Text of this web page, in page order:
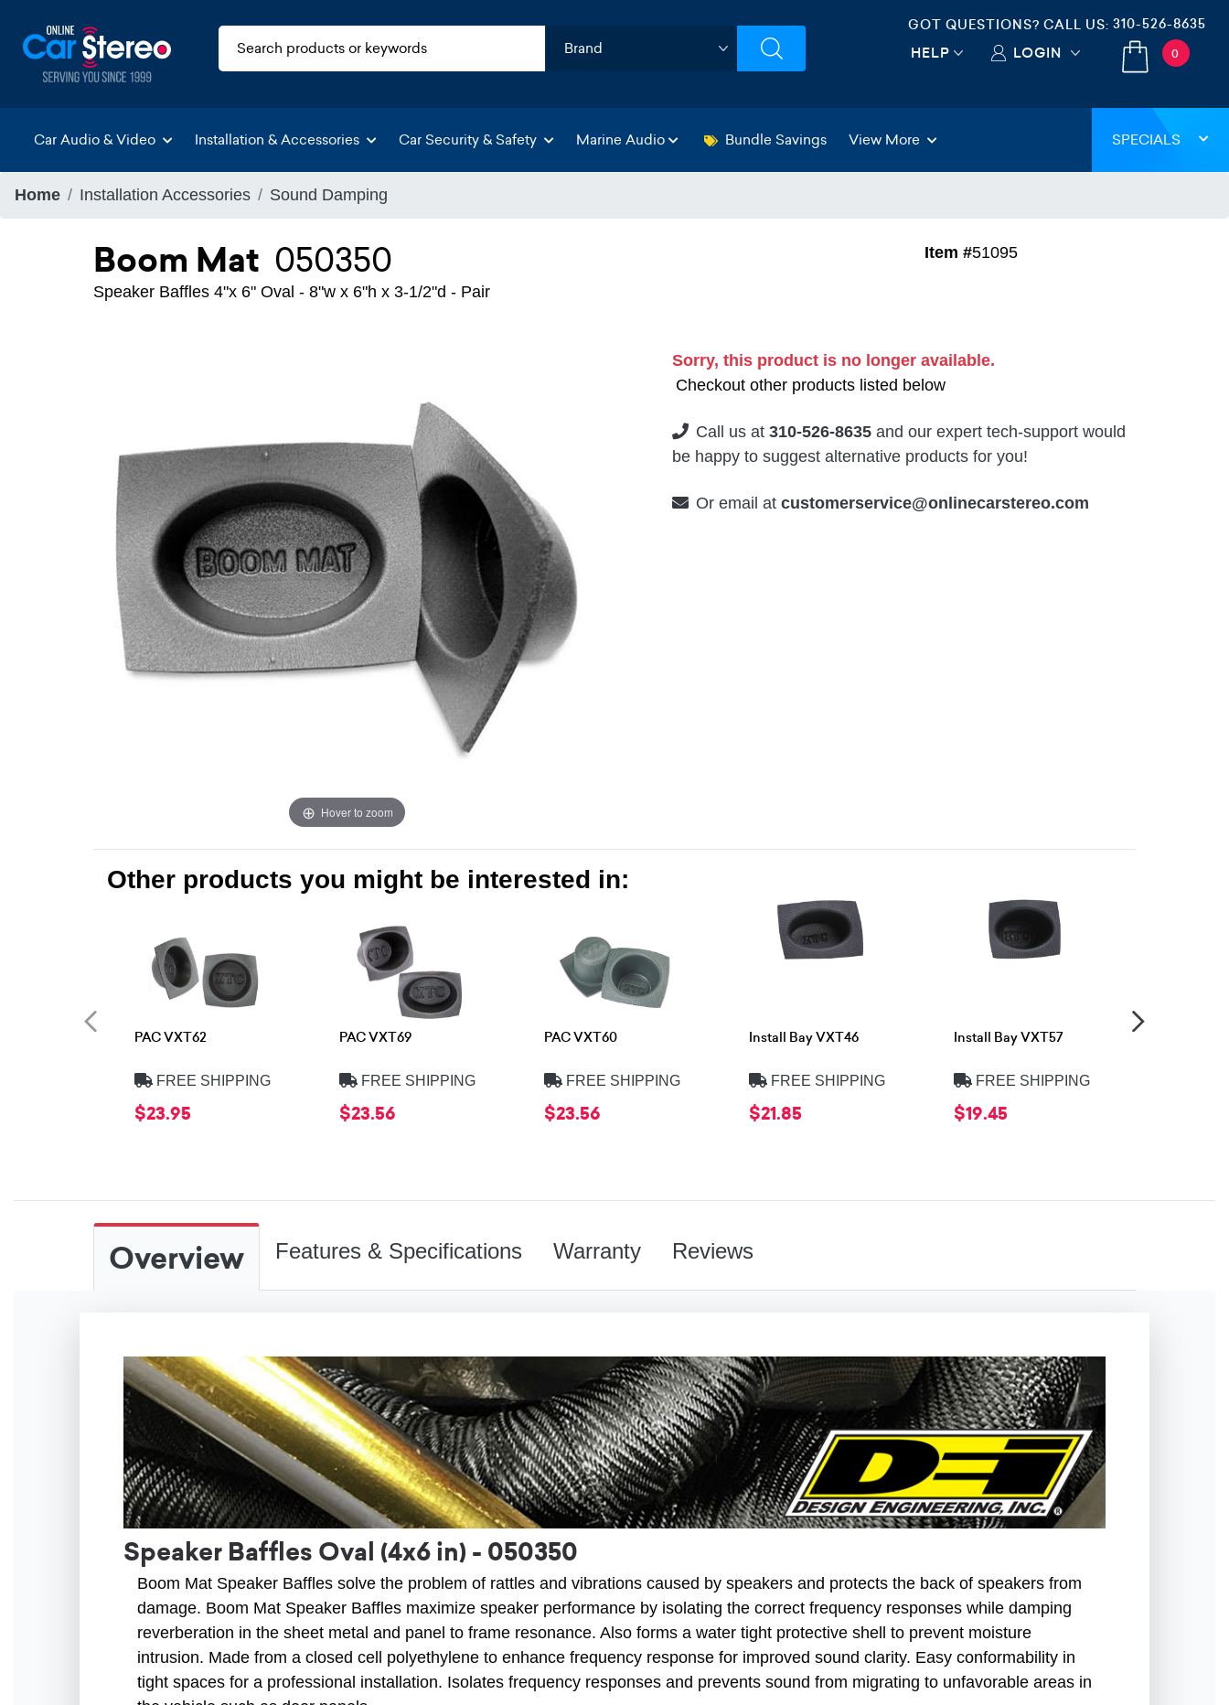
GOT QUESTIONS? CALL US: 310-526-8635
HELP LOGIN 0
Car Audio & Video Installation & Accessories Car Security & Safety Marine Audio Bundle Savings View More SPECIALS
Home Installation Accessories Sound Damping
Boom Mat 050350
Speaker Baffles 4"x 6" Oval - 8"w x 6"h x 3-1/2"d - Pair
Item #51095
Hover to zoom
Sorry, this product is no longer available.
Checkout other products listed below
Call us at 310-526-8635 and our expert tech-support would
be happy to suggest alternative products for you!
Or email at customerservice@onlinecarstereo.com
Other products you might be interested in:
PAC VXT62
FREE SHIPPING
$23.95
PAC VXT69
FREE SHIPPING
$23.56
PAC VXT60
FREE SHIPPING
$23.56
Install Bay VXT46
FREE SHIPPING
$21.85
Install Bay VXT57
FREE SHIPPING
$19.45
Overview Features & Specifications Warranty Reviews
Speaker Baffles Oval (4x6 in) - 050350
Boom Mat Speaker Baffles solve the problem of rattles and vibrations caused by speakers and protects the back of speakers from
damage. Boom Mat Speaker Baffles maximize speaker performance by isolating the correct frequency responses while damping
reverberation in the sheet metal and panel to frame resonance. Also forms a water tight protective shell to prevent moisture
intrusion. Made from a closed cell polyethylene to enhance frequency response for improved sound clarity. Easy conformability in
tight spaces for a professional installation. Isolates frequency responses and prevents sound from migrating to unfavorable areas in